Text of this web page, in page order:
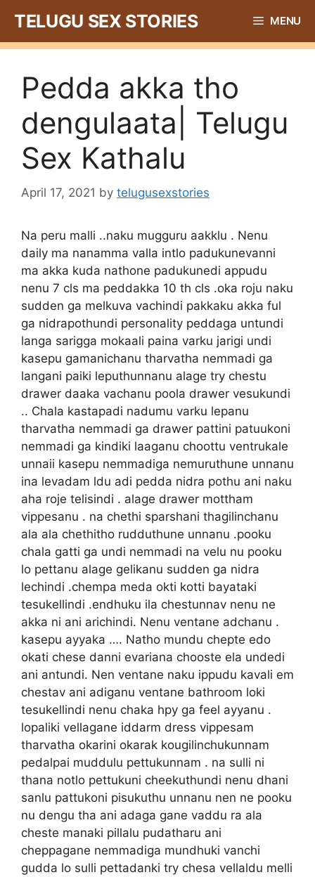
content
TELUGU SEX STORIES MENU
Pedda akka tho
dengulaata| Telugu
Sex Kathalu
April 17, 2021 by telugusexstories
Na peru malli ..naku mugguru aakklu . Nenu
daily ma nanamma valla intlo padukunevanni
ma akka kuda nathone padukunedi appudu
nenu 7 cls ma peddakka 10 th cls .oka roju naku
sudden ga melkuva vachindi pakkaku akka ful
ga nidrapothundi personality peddaga untundi
langa sarigga mokaali paina varku jarigi undi
kasepu gamanichanu tharvatha nemmadi ga
langani paiki leputhunnanu alage try chestu
drawer daaka vachanu poola drawer vesukundi
.. Chala kastapadi nadumu varku lepanu
tharvatha nemmadi ga drawer pattini patuukoni
nemmadi ga kindiki laaganu choottu ventrukale
unnaii kasepu nemmadiga nemuruthune unnanu
ina levadam ldu adi pedda nidra pothu ani naku
aha roje telisindi . alage drawer mottham
vippesanu . na chethi sparshani thagilinchanu
ala ala chethitho rudduthune unnanu .pooku
chala gatti ga undi nemmadi na velu nu pooku
lo pettanu alage gelikanu sudden ga nidra
lechindi .chempa meda okti kotti bayataki
tesukellindi .endhuku ila chestunnav nenu ne
akka ni ani arichindi. Nenu ventane adchanu .
kasepu ayyaka …. Natho mundu chepte edo
okati chese danni evariana chooste ela undedi
ani antundi. Nen ventane naku ippudu kavali em
chestav ani adiganu ventane bathroom loki
tesukellindi nenu chaka hpy ga feel ayyanu .
lopaliki vellagane iddarm dress vippesam
tharvatha okarini okarak kougilinchukunnam
pedalpai muddulu pettukunnam . na sulli ni
thana notlo pettukuni cheekuthundi nenu dhani
sanlu pattukoni pisukuthu unnanu nen ne pooku
nu dengu tha ani adaga gane vaddu ra ala
cheste manaki pillalu pudatharu ani
cheppagane nemmadiga mundhuki vanchi
gudda lo sulli pettadanki try chesa vellaldu melli